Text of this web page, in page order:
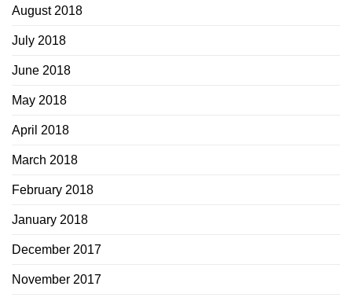
August 2018
July 2018
June 2018
May 2018
April 2018
March 2018
February 2018
January 2018
December 2017
November 2017